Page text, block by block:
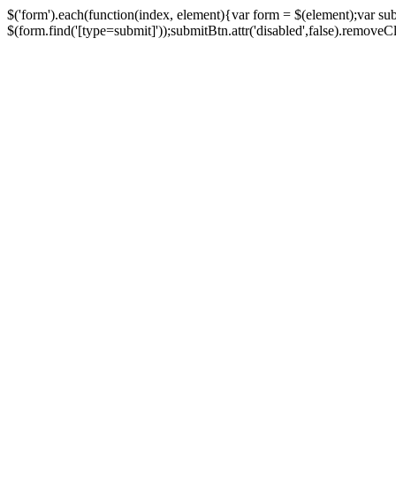
$('form').each(function(index, element){var form = $(element);var